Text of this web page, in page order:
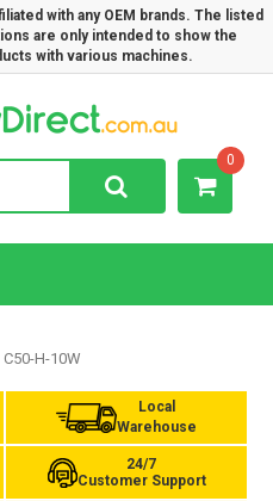
with any OEM brands. The listed
are only intended to show the
with various machines.
0
H-10W
Local
Warehouse
24/7
Customer Support